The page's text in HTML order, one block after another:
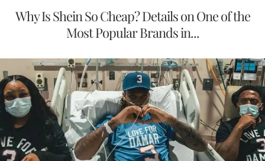
Why Is Shein So Cheap? Details on One of the
Most Popular Brands in...